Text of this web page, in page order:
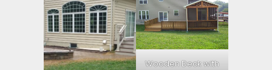
Wooden Deck with